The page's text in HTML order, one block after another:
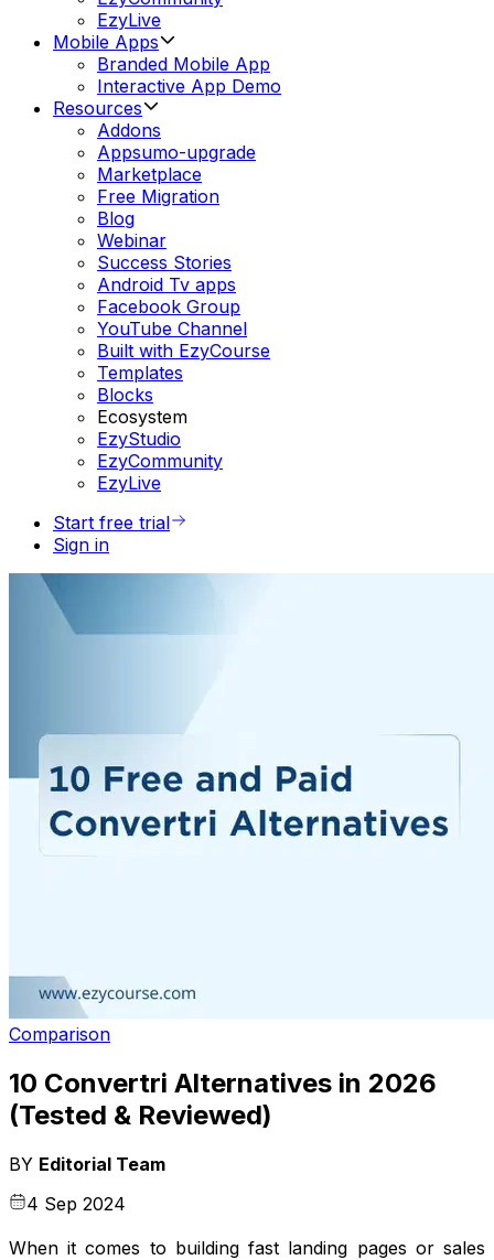
EzyLive
Mobile Apps
Branded Mobile App
Interactive App Demo
Resources
Addons
Appsumo-upgrade
Marketplace
Free Migration
Blog
Webinar
Success Stories
Android Tv apps
Facebook Group
YouTube Channel
Built with EzyCourse
Templates
Blocks
Ecosystem
EzyStudio
EzyCommunity
EzyLive
Start free trial
Sign in
Comparison
10 Convertri Alternatives in 2026
(Tested & Reviewed)
BY Editorial Team
4 Sep 2024
When it comes to building fast landing pages or sales